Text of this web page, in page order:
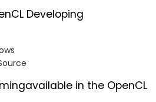
Developing
in the OpenCL